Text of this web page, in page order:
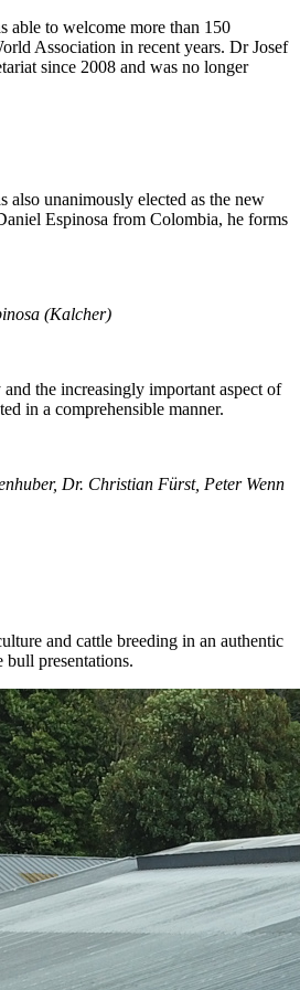
able to welcome more than 150
Association in recent years. Dr Josef
since 2008 and was no longer
also unanimously elected as the new
Espinosa from Colombia, he forms
(Kalcher)
the increasingly important aspect of
in a comprehensible manner.
Dr. Christian Fürst, Peter Wenn
and cattle breeding in an authentic
presentations.